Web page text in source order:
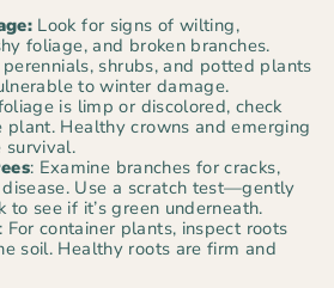
Look for signs of wilting,
foliage, and broken branches.
shrubs, and potted plants
to winter damage.
is limp or discolored, check
plant. Healthy crowns and emerging
survival.
: Examine branches for cracks,
Use a scratch test—gently
to see if it’s green underneath.
: For container plants, inspect roots
soil. Healthy roots are firm and